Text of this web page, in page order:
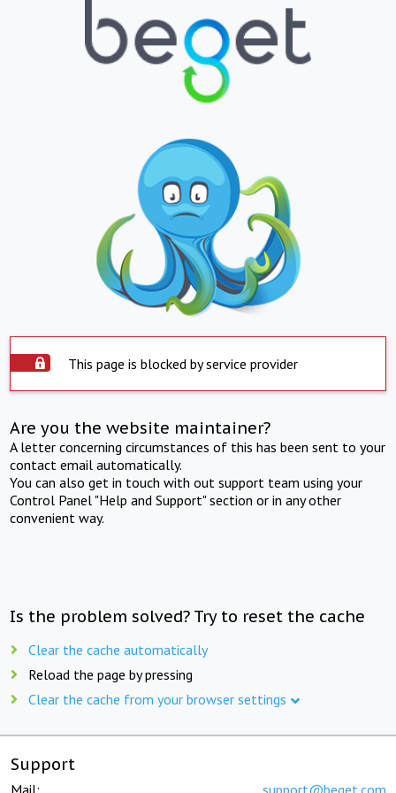
This page is blocked by service provider
Are you the website maintainer?
A letter concerning circumstances of this has been sent to your
contact email automatically.
You can also get in touch with out support team using your
Control Panel "Help and Support" section or in any other
convenient way.
Is the problem solved? Try to reset the cache
Clear the cache automatically
Reload the page by pressing
Clear the cache from your browser settings
Support
Mail: support@beget.com